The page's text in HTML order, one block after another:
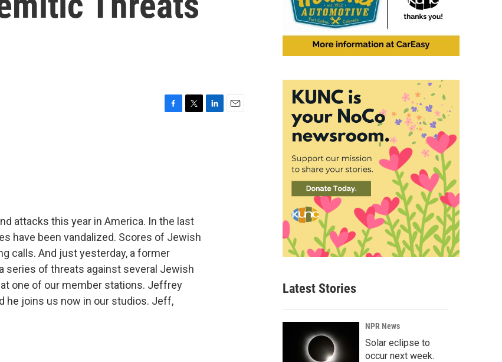
attacks this year in America. In the last
have been vandalized. Scores of Jewish
calls. And just yesterday, a former
series of threats against several Jewish
one of our member stations. Jeffrey
he joins us now in our studios. Jeff,
Latest Stories
NPR News
Solar eclipse to
occur next week.